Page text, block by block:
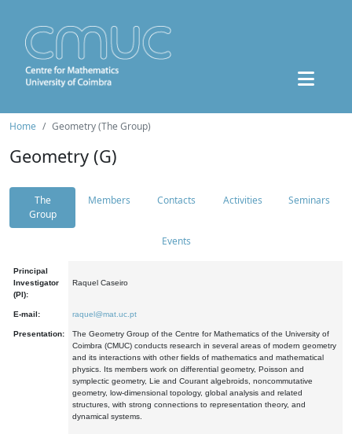
Home Geometry (The Group)
Geometry (G)
The
Group
Members Contacts Activities Seminars
Events
Principal
Investigator
(PI):
Raquel Caseiro
E-mail: raquel@mat.uc.pt
Presentation:
The Geometry Group of the Centre for Mathematics of the University of
Coimbra (CMUC) conducts research in several areas of modern geometry
and its interactions with other fields of mathematics and mathematical
physics. Its members work on differential geometry, Poisson and
symplectic geometry, Lie and Courant algebroids, noncommutative
geometry, low-dimensional topology, global analysis and related
structures, with strong connections to representation theory, and
dynamical systems.